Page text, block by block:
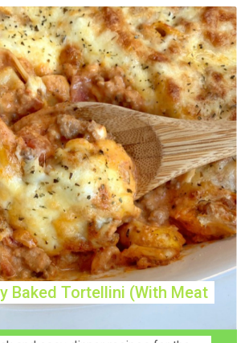
Baked Tortellini (With Meat